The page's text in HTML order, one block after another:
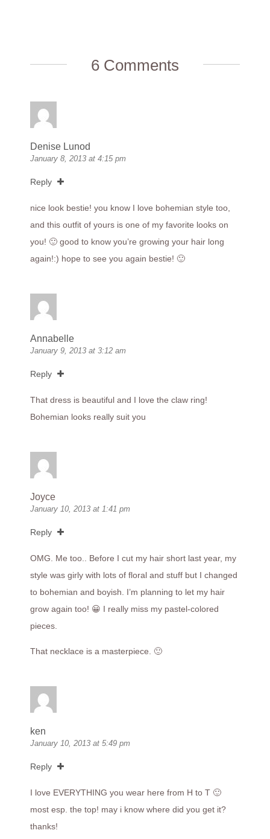
6 Comments
Denise Lunod
January 8, 2013 at 4:15 pm
Reply
nice look bestie! you know I love bohemian style too,
and this outfit of yours is one of my favorite looks on
you! 🙂 good to know you’re growing your hair long
again!:) hope to see you again bestie! 🙂
Annabelle
January 9, 2013 at 3:12 am
Reply
That dress is beautiful and I love the claw ring!
Bohemian looks really suit you
Joyce
January 10, 2013 at 1:41 pm
Reply
OMG. Me too.. Before I cut my hair short last year, my
style was girly with lots of floral and stuff but I changed
to bohemian and boyish. I’m planning to let my hair
grow again too! 😀 I really miss my pastel-colored
pieces.
That necklace is a masterpiece. 🙂
ken
January 10, 2013 at 5:49 pm
Reply
I love EVERYTHING you wear here from H to T 🙂
most esp. the top! may i know where did you get it?
thanks!